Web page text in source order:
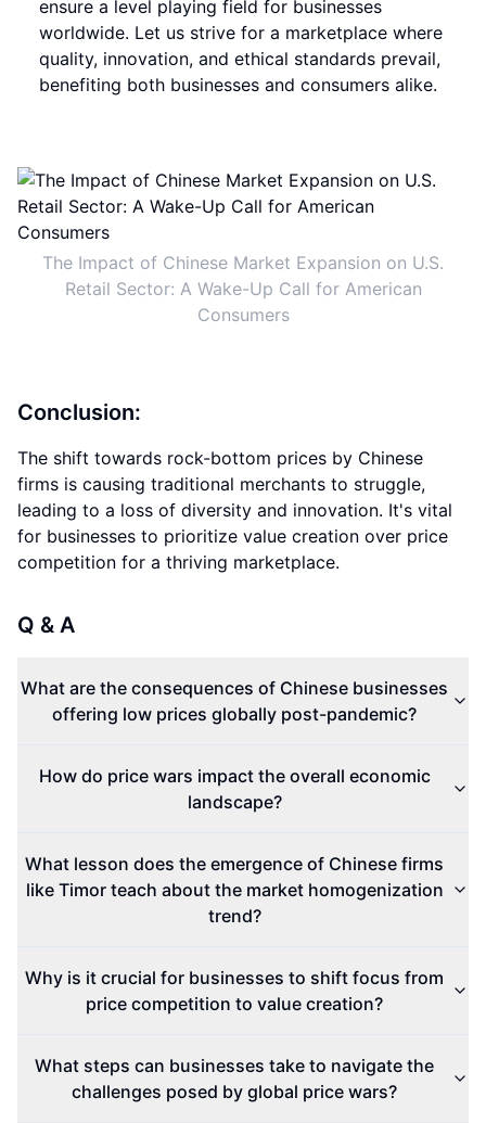
ensure a level playing field for businesses
worldwide. Let us strive for a marketplace where
quality, innovation, and ethical standards prevail,
benefiting both businesses and consumers alike.
The Impact of Chinese Market Expansion on U.S.
Retail Sector: A Wake-Up Call for American
Consumers
Conclusion:
The shift towards rock-bottom prices by Chinese
firms is causing traditional merchants to struggle,
leading to a loss of diversity and innovation. It's vital
for businesses to prioritize value creation over price
competition for a thriving marketplace.
Q & A
What are the consequences of Chinese businesses
offering low prices globally post-pandemic?
How do price wars impact the overall economic
landscape?
What lesson does the emergence of Chinese firms
like Timor teach about the market homogenization
trend?
Why is it crucial for businesses to shift focus from
price competition to value creation?
What steps can businesses take to navigate the
challenges posed by global price wars?